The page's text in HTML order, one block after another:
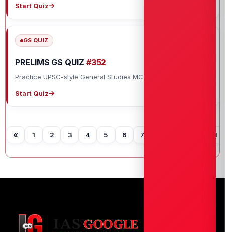
Start Quiz
GS QUIZ
PRELIMS GS QUIZ #352
Practice UPSC-style General Studies MCQs with explanations.
Start Quiz
« 1 2 3 4 5 6 7 11